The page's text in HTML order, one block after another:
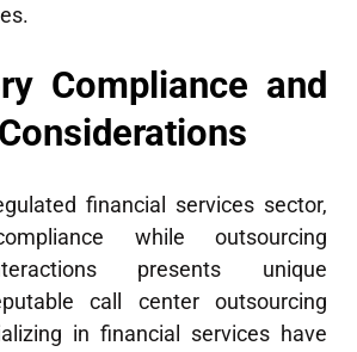
Compliance and
financial services sector,
while outsourcing
presents unique
call center outsourcing
in financial services have